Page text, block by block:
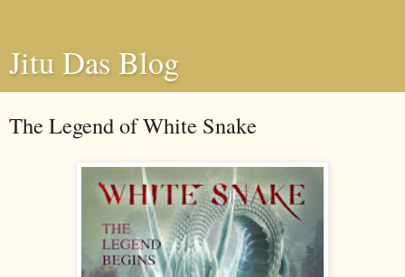
Jitu Das Blog
The Legend of White Snake